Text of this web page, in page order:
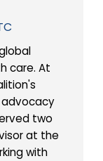
care. At
advocacy
two
at the
with